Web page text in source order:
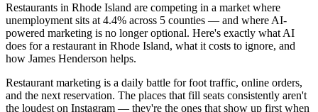
Restaurants in Rhode Island are competing in a market where
unemployment sits at 4.4% across 5 counties — and where AI-
powered marketing is no longer optional. Here's exactly what AI
does for a restaurant in Rhode Island, what it costs to ignore, and
how James Henderson helps.
Restaurant marketing is a daily battle for foot traffic, online orders,
and the next reservation. The places that fill seats consistently aren't
the loudest on Instagram — they're the ones that show up first when